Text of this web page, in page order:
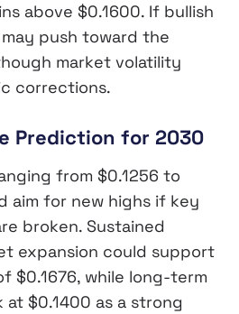
above $0.1600. If bullish
push toward the
market volatility
corrections.
Prediction for 2030
from $0.1256 to
aim for new highs if key
broken. Sustained
expansion could support
$0.1676, while long-term
at $0.1400 as a strong